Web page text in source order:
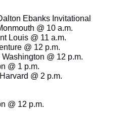
Ebanks Invitational
@ 10 a.m.
Louis @ 11 a.m.
@ 12 p.m.
Washington @ 12 p.m.
@ 1 p.m.
Harvard @ 2 p.m.
@ 12 p.m.